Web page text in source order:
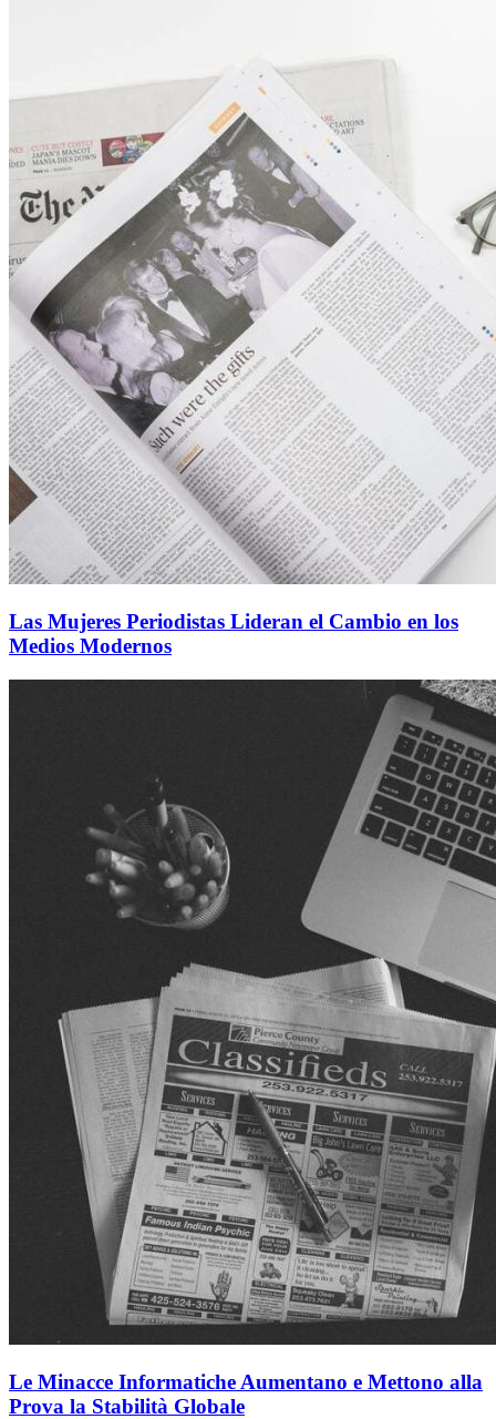
Las Mujeres Periodistas Lideran el Cambio en los
Medios Modernos
Le Minacce Informatiche Aumentano e Mettono alla
Prova la Stabilità Globale